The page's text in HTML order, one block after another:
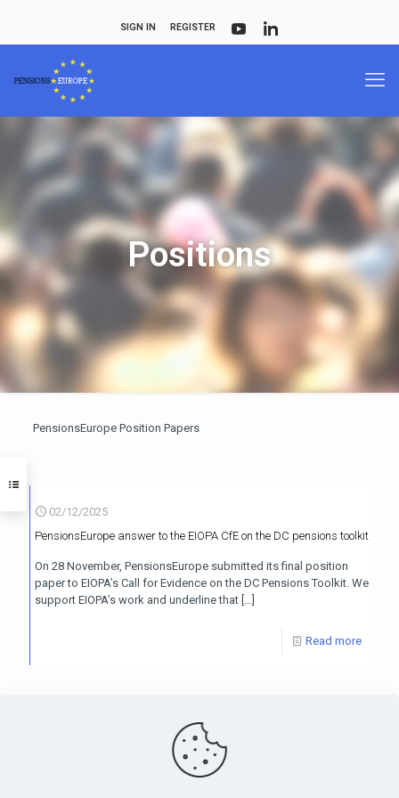
SIGN IN REGISTER
Positions
PensionsEurope Position Papers
02/12/2025
PensionsEurope answer to the EIOPA CfE on the DC pensions toolkit
On 28 November, PensionsEurope submitted its final position
paper to EIOPA’s Call for Evidence on the DC Pensions Toolkit. We
support EIOPA’s work and underline that […]
Read more
PensionsEurope - Montoyerstraat 23 rue Montoyer - B-1000
Brussels, Belgium • Phone:+32 495 21 62 61